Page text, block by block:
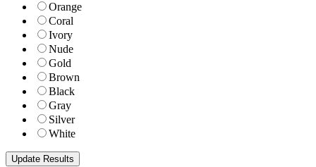
Orange
Coral
Ivory
Nude
Gold
Brown
Black
Gray
Silver
White